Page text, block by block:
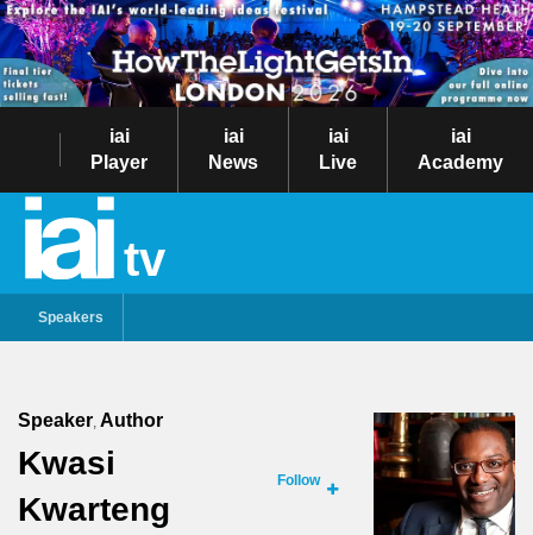
iai
Player
iai
News
iai
Live
iai
Academy
tv
Speakers
Speaker Author
Kwasi
Kwarteng
Follow